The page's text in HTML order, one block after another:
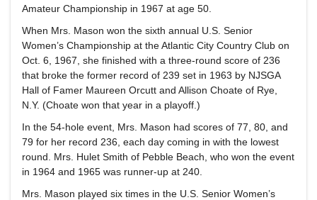
Amateur Championship in 1967 at age 50.
When Mrs. Mason won the sixth annual U.S. Senior
Women’s Championship at the Atlantic City Country Club on
Oct. 6, 1967, she finished with a three-round score of 236
that broke the former record of 239 set in 1963 by NJSGA
Hall of Famer Maureen Orcutt and Allison Choate of Rye,
N.Y. (Choate won that year in a playoff.)
In the 54-hole event, Mrs. Mason had scores of 77, 80, and
79 for her record 236, each day coming in with the lowest
round. Mrs. Hulet Smith of Pebble Beach, who won the event
in 1964 and 1965 was runner-up at 240.
Mrs. Mason played six times in the U.S. Senior Women’s